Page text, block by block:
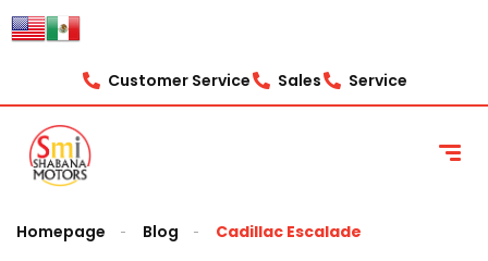
content
Customer Service Sales Service
Homepage Blog Cadillac Escalade